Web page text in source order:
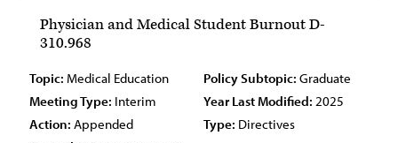
Physician and Medical Student Burnout D-
310.968
Topic: Medical Education Policy Subtopic: Graduate
Meeting Type: Interim Year Last Modified: 2025
Action: Appended Type: Directives